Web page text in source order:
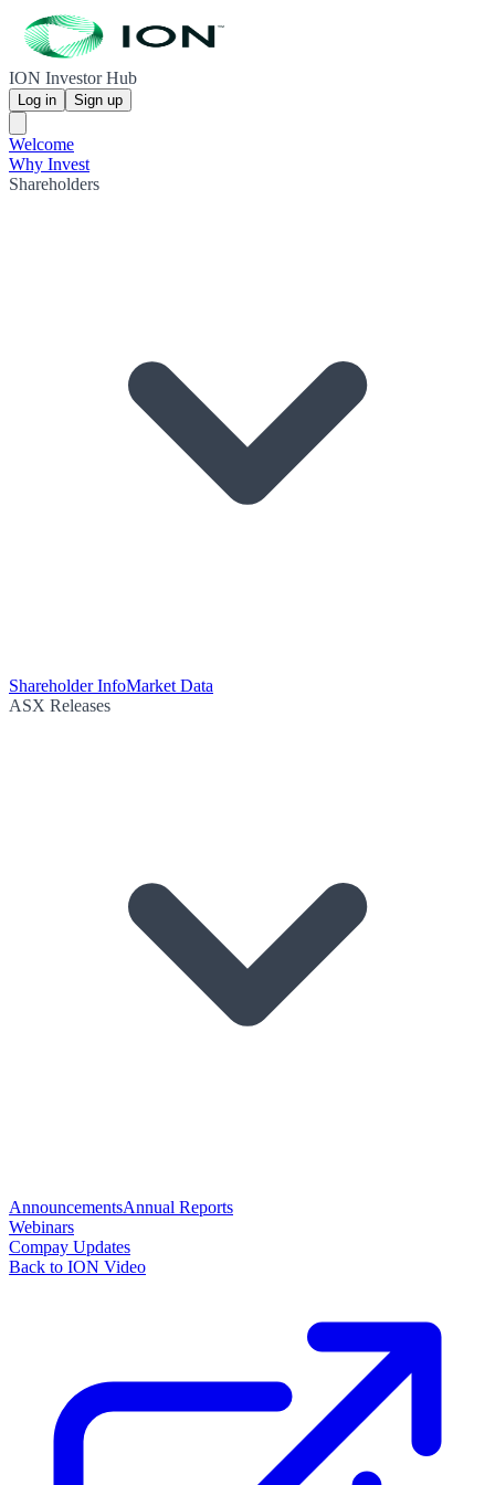
ION Investor Hub
Log in Sign up
Welcome
Why Invest
Shareholders
Shareholder InfoMarket Data
ASX Releases
AnnouncementsAnnual Reports
Webinars
Compay Updates
Back to ION Video